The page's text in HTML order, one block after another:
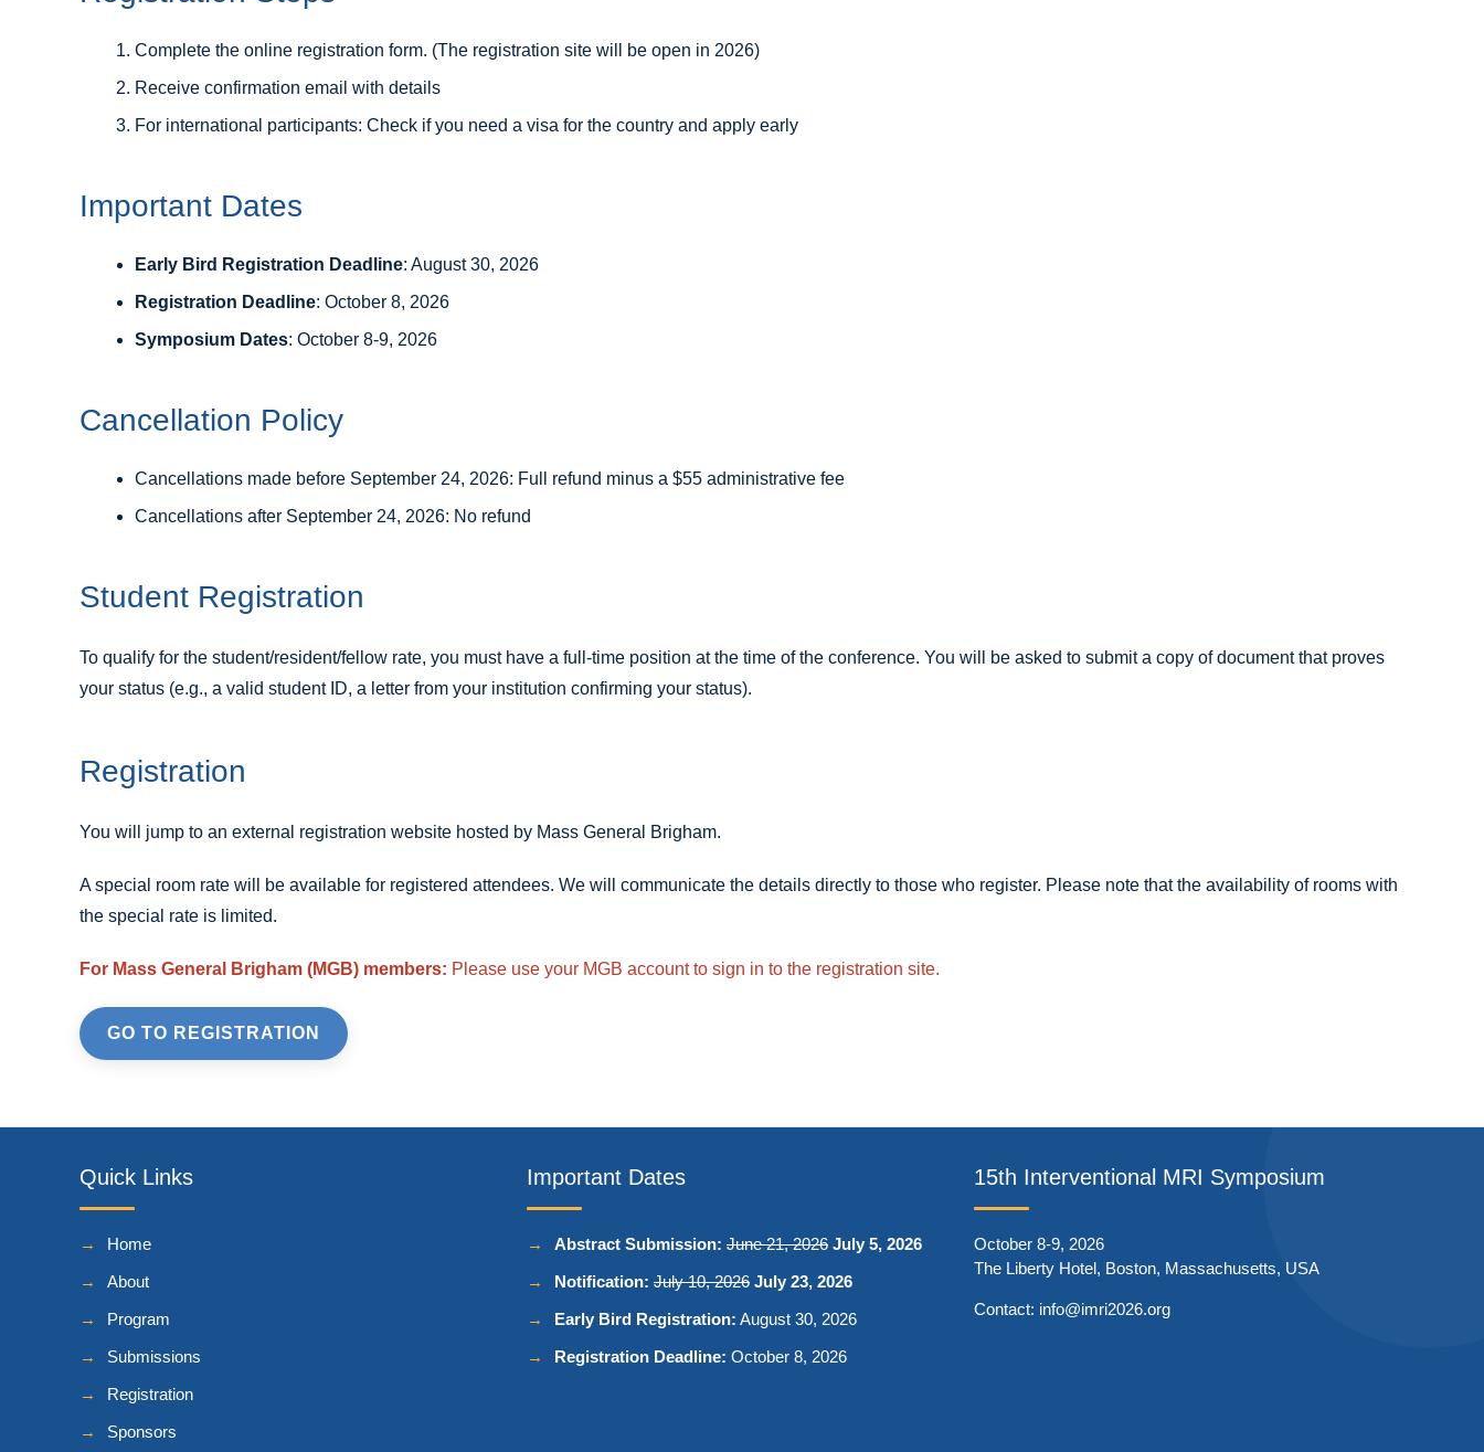
Complete the online registration form. (The registration site will be open in 2026)
Receive confirmation email with details
For international participants: Check if you need a visa for the country and apply early
Important Dates
Early Bird Registration Deadline: August 30, 2026
Registration Deadline: October 8, 2026
Symposium Dates: October 8-9, 2026
Cancellation Policy
Cancellations made before September 24, 2026: Full refund minus a $55 administrative fee
Cancellations after September 24, 2026: No refund
Student Registration
To qualify for the student/resident/fellow rate, you must have a full-time position at the time of the conference. You will be asked to submit a copy of document that proves
your status (e.g., a valid student ID, a letter from your institution confirming your status).
Registration
You will jump to an external registration website hosted by Mass General Brigham.
A special room rate will be available for registered attendees. We will communicate the details directly to those who register. Please note that the availability of rooms with
the special rate is limited.
For Mass General Brigham (MGB) members: Please use your MGB account to sign in to the registration site.
GO TO REGISTRATION
Quick Links
Home
About
Program
Submissions
Registration
Sponsors
Important Dates
Abstract Submission: June 21, 2026 July 5, 2026
Notification: July 10, 2026 July 23, 2026
Early Bird Registration: August 30, 2026
Registration Deadline: October 8, 2026
15th Interventional MRI Symposium
October 8-9, 2026
The Liberty Hotel, Boston, Massachusetts, USA
Contact: info@imri2026.org